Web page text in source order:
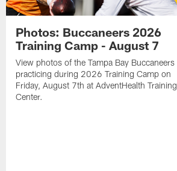
Photos: Buccaneers 2026
Training Camp - August 7
View photos of the Tampa Bay Buccaneers
practicing during 2026 Training Camp on
Friday, August 7th at AdventHealth Training
Center.